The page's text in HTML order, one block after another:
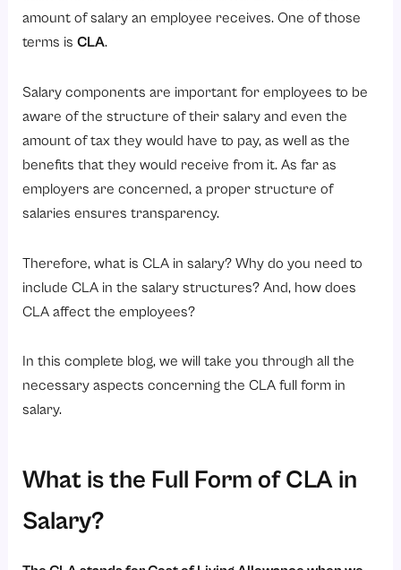
Factors Affecting CLA Amount
Is CLA Taxable?
Who is Eligible for CLA?
Employee Categories Eligible for CLA
1. Financial Assistance in Times of Inflation
3. Enhanced Worker Morale
4. Improved Standard of Living
Example of CLA in a Salary Structure
4. Financial Awareness
amount of salary an employee receives. One of those
terms isCLA.
Salary components are important for employees to be
aware of the structure of their salary and even the
amount of tax they would have to pay, as well as the
benefits that they would receive from it. As far as
employers are concerned, a proper structure of
salaries ensures transparency.
Therefore, what is CLA in salary? Why do you need to
include CLA in the salary structures? And, how does
CLA affect the employees?
In this complete blog, we will take you through all the
necessary aspects concerning the CLA full form in
salary.
What is the Full Form of CLA in
Salary?